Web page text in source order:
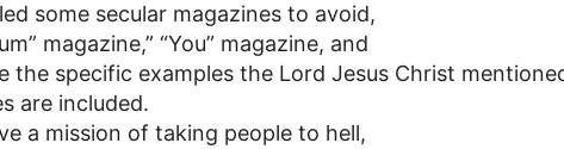
some secular magazines to avoid,
magazine,” “You” magazine, and
the specific examples the Lord Jesus Christ
are included.
a mission of taking people to hell,